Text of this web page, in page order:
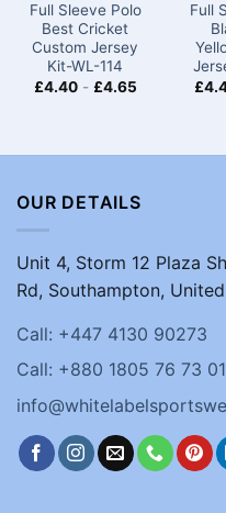
Full Sleeve Polo
Best Cricket
Custom Jersey
Kit-WL-114
£4.40- £4.65
Full
£
OUR DETAILS
Unit 4, Storm 12 Plaza
Rd, Southampton,
Call: +447 4130 90273
Call: +880 1805 76 73 01